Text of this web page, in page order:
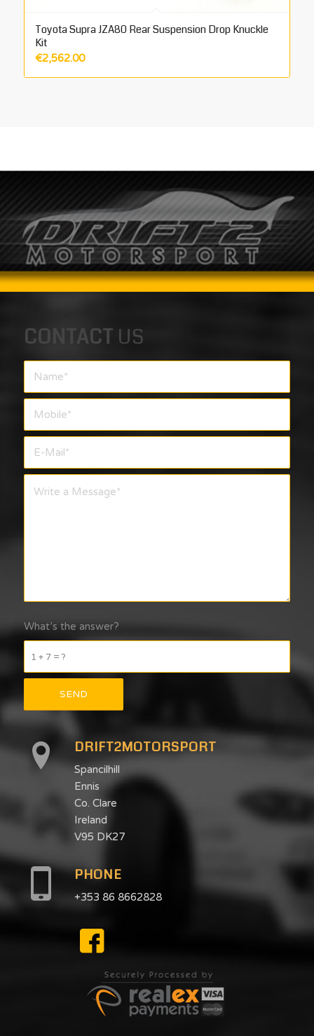
Toyota Supra JZA80 Rear Suspension Drop Knuckle
Kit
€2,562.00
CONTACT US
What’s the answer?
1 + 7 = ?
DRIFT2MOTORSPORT
Spancilhill
Ennis
Co. Clare
Ireland
V95 DK27
PHONE
+353 86 8662828